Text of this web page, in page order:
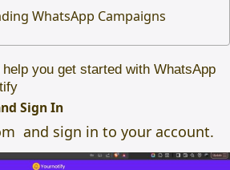
WhatsApp Campaigns
you get started with WhatsApp
Sign In
and sign in to your account.